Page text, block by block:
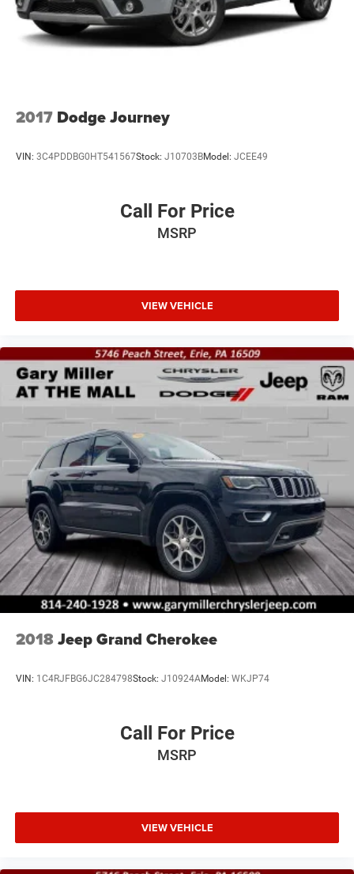
2017 Dodge Journey
VIN: 3C4PDDBG0HT541567Stock: J10703BModel: JCEE49
Call For Price
MSRP
VIEW VEHICLE
2018Jeep Grand Cherokee
VIN: 1C4RJFBG6JC284798Stock: J10924AModel: WKJP74
Call For Price
MSRP
VIEW VEHICLE